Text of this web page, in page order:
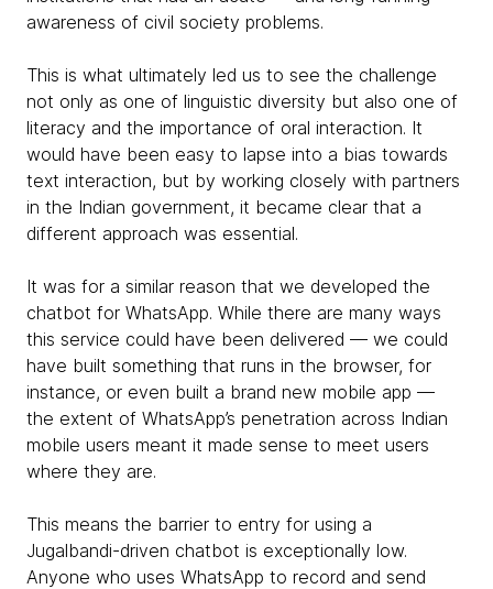
awareness of civil society problems.
This is what ultimately led us to see the challenge
not only as one of linguistic diversity but also one of
literacy and the importance of oral interaction. It
would have been easy to lapse into a bias towards
text interaction, but by working closely with partners
in the Indian government, it became clear that a
different approach was essential.
It was for a similar reason that we developed the
chatbot for WhatsApp. While there are many ways
this service could have been delivered — we could
have built something that runs in the browser, for
instance, or even built a brand new mobile app —
the extent of WhatsApp’s penetration across Indian
mobile users meant it made sense to meet users
where they are.
This means the barrier to entry for using a
Jugalbandi-driven chatbot is exceptionally low.
Anyone who uses WhatsApp to record and send